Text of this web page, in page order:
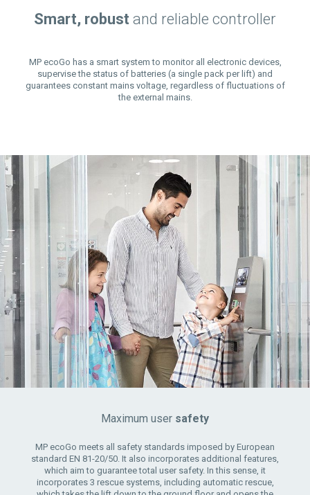
Smart, robust and reliable controller
MP ecoGo has a smart system to monitor all electronic devices,
supervise the status of batteries (a single pack per lift) and
guarantees constant mains voltage, regardless of fluctuations of
the external mains.
Maximum user safety
MP ecoGo meets all safety standards imposed by European
standard EN 81-20/50. It also incorporates additional features,
which aim to guarantee total user safety. In this sense, it
incorporates 3 rescue systems, including automatic rescue,